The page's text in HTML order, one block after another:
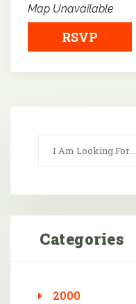
Map Unavailable
RSVP
Categories
2000